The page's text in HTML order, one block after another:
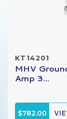
KT14201
MHV
Amp 3...
$782.00